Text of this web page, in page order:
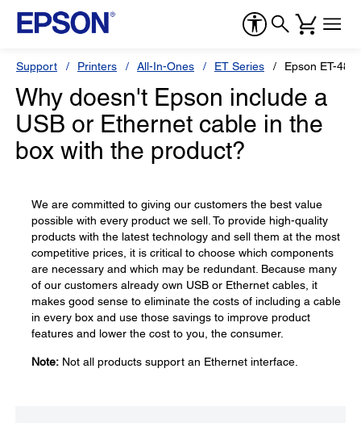
Support Printers All-In-Ones ET Series Epson ET-
Why doesn't Epson include a
USB or Ethernet cable in the
box with the product?
We are committed to giving our customers the best value
possible with every product we sell. To provide high-quality
products with the latest technology and sell them at the most
competitive prices, it is critical to choose which components
are necessary and which may be redundant. Because many
of our customers already own USB or Ethernet cables, it
makes good sense to eliminate the costs of including a cable
in every box and use those savings to improve product
features and lower the cost to you, the consumer.
Note: Not all products support an Ethernet interface.